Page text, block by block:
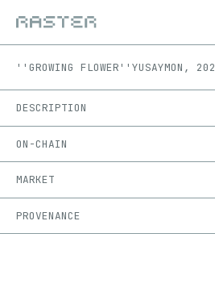
''GROWING FLOWER'' YUSAYMON ,
DESCRIPTION
ON-CHAIN
MARKET
PROVENANCE